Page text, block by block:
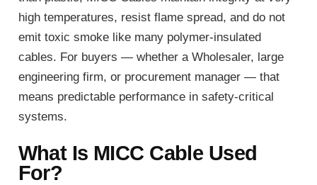
high temperatures, resist flame spread, and do not
emit toxic smoke like many polymer-insulated
cables. For buyers — whether a Wholesaler, large
engineering firm, or procurement manager — that
means predictable performance in safety-critical
systems.
What Is MICC Cable Used
For?